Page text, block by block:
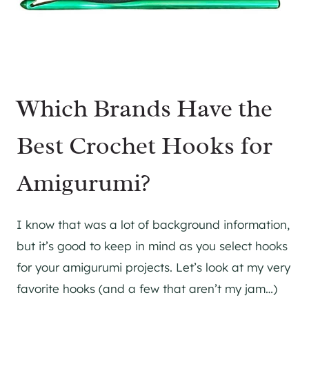
Which Brands Have the
Best Crochet Hooks for
Amigurumi?
I know that was a lot of background information,
but it’s good to keep in mind as you select hooks
for your amigurumi projects. Let’s look at my very
favorite hooks (and a few that aren’t my jam…)